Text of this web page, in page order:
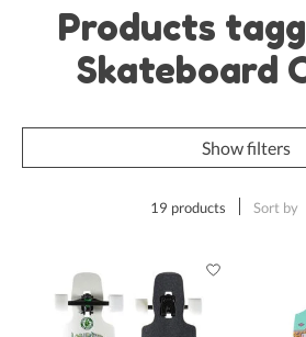
Products
Skateboard
Show filters
19 products Sort by